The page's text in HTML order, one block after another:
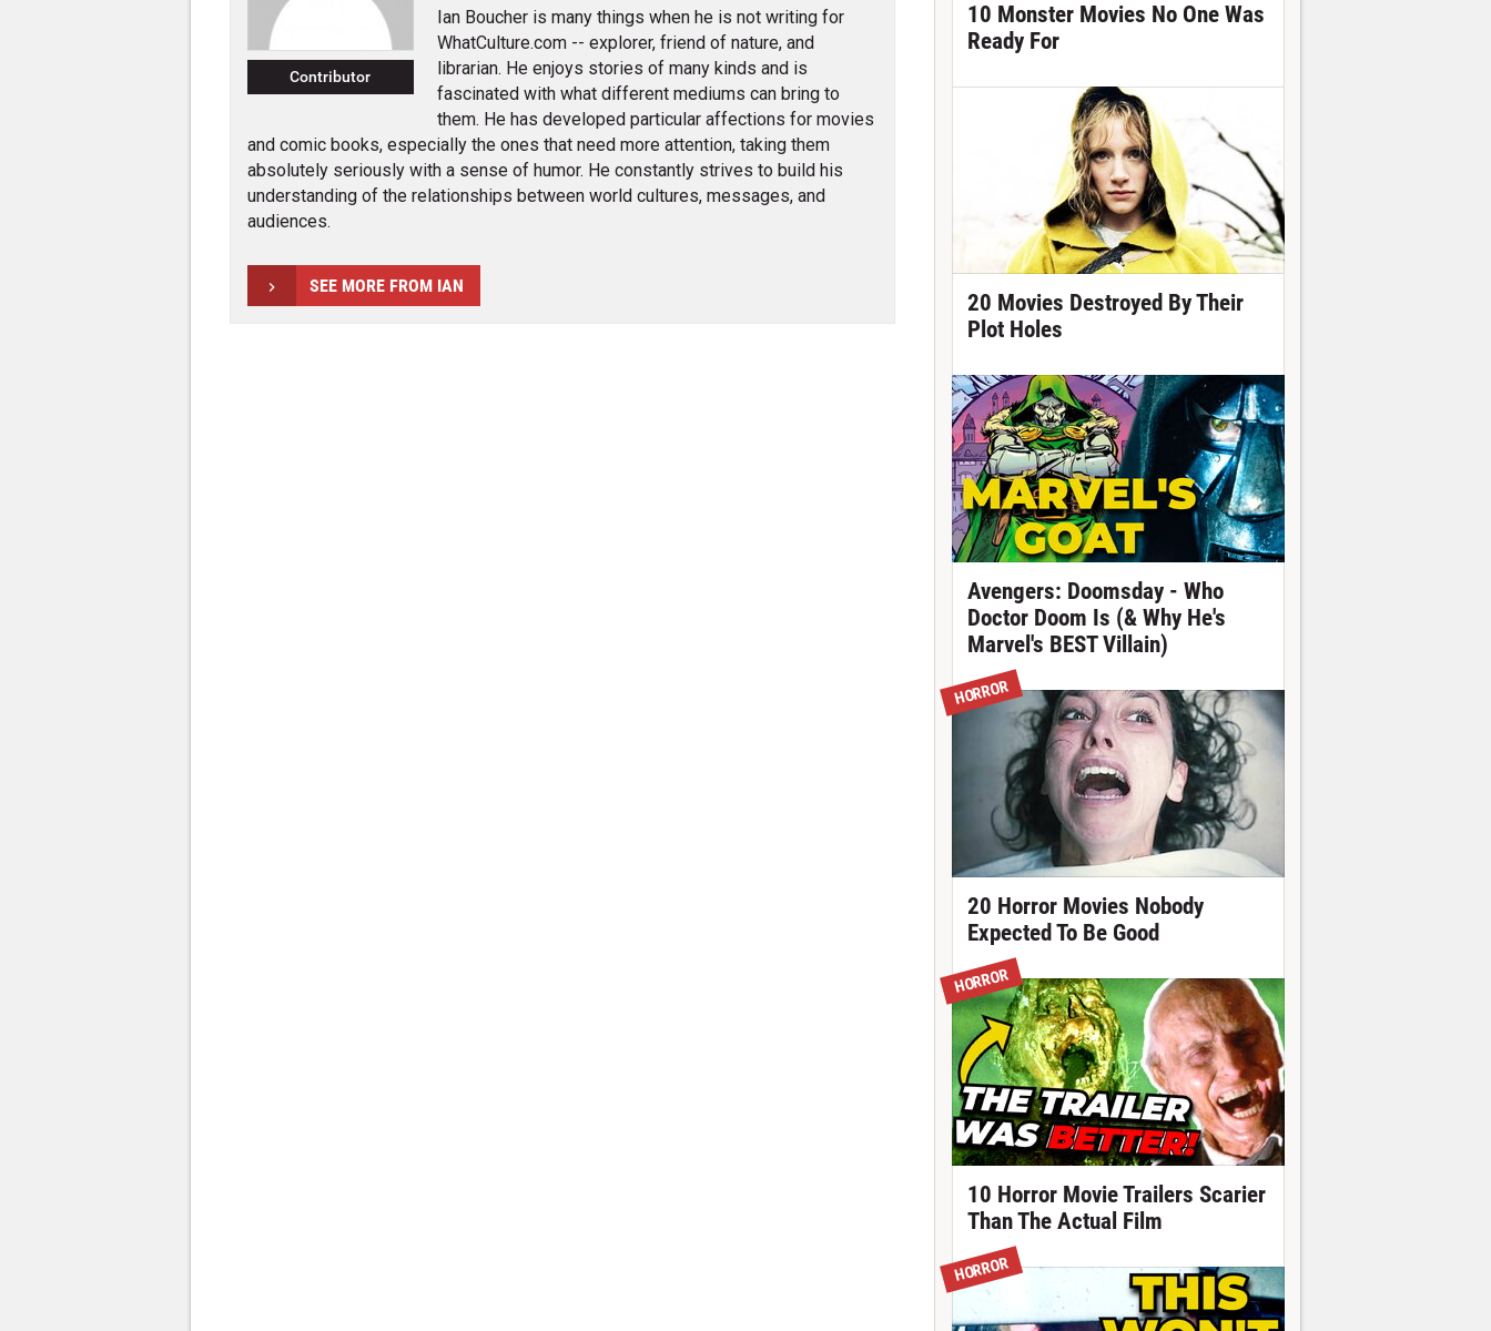
Contributor
Ian Boucher is many things when he is not writing for
WhatCulture.com -- explorer, friend of nature, and
librarian. He enjoys stories of many kinds and is
fascinated with what different mediums can bring to
them. He has developed particular affections for movies
and comic books, especially the ones that need more attention, taking them
absolutely seriously with a sense of humor. He constantly strives to build his
understanding of the relationships between world cultures, messages, and
audiences.
SEE MORE FROM IAN
10 Monster Movies No One Was
Ready For
20 Movies Destroyed By Their
Plot Holes
Avengers: Doomsday - Who
Doctor Doom Is (& Why He's
Marvel's BEST Villain)
HORROR
20 Horror Movies Nobody
Expected To Be Good
HORROR
10 Horror Movie Trailers Scarier
Than The Actual Film
HORROR